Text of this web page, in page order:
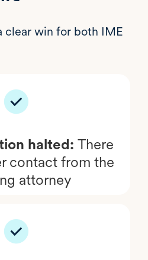
clear win for both IME
halted: There
contact from the
attorney